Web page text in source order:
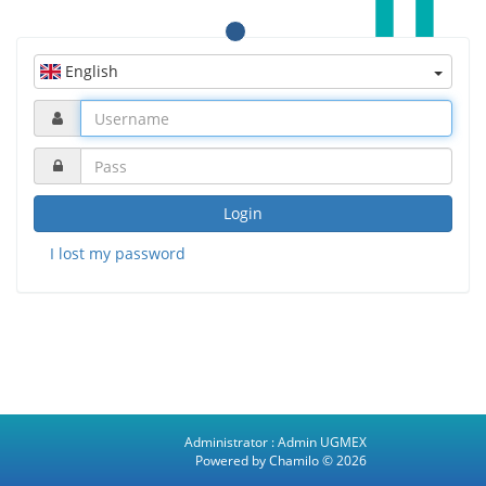
English
Login
I lost my password
Administrator :Admin UGMEX
Powered by Chamilo© 2026